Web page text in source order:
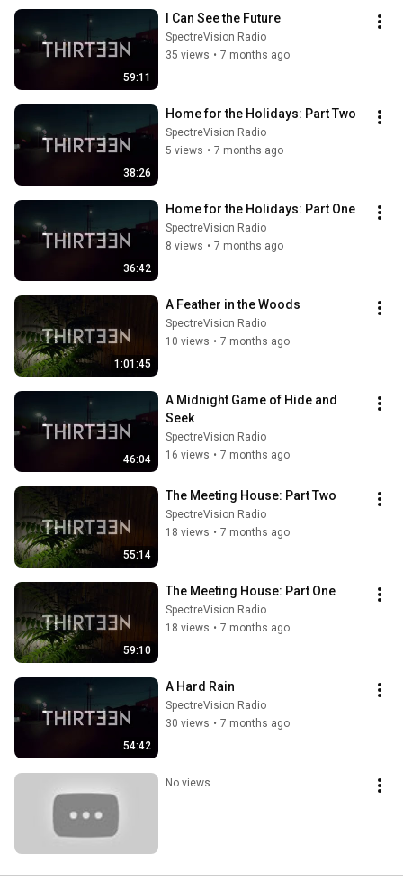
59:11
I Can See the Future
SpectreVision Radio
35 views • 7 months ago
38:26
Home for the Holidays: Part Two
SpectreVision Radio
5 views • 7 months ago
36:42
Home for the Holidays: Part One
SpectreVision Radio
8 views • 7 months ago
1:01:45
A Feather in the Woods
SpectreVision Radio
10 views • 7 months ago
46:04
A Midnight Game of Hide and
Seek
SpectreVision Radio
16 views • 7 months ago
55:14
The Meeting House: Part Two
SpectreVision Radio
18 views • 7 months ago
59:10
The Meeting House: Part One
SpectreVision Radio
18 views • 7 months ago
54:42
A Hard Rain
SpectreVision Radio
30 views • 7 months ago
No views